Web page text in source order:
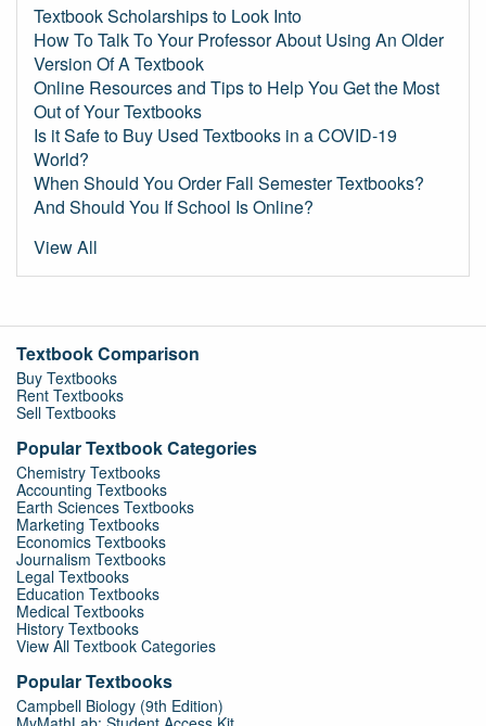
Textbook Scholarships to Look Into
How To Talk To Your Professor About Using An Older
Version Of A Textbook
Online Resources and Tips to Help You Get the Most
Out of Your Textbooks
Is it Safe to Buy Used Textbooks in a COVID-19
World?
When Should You Order Fall Semester Textbooks?
And Should You If School Is Online?
View All
Textbook Comparison
Buy Textbooks
Rent Textbooks
Sell Textbooks
Popular Textbook Categories
Chemistry Textbooks
Accounting Textbooks
Earth Sciences Textbooks
Marketing Textbooks
Economics Textbooks
Journalism Textbooks
Legal Textbooks
Education Textbooks
Medical Textbooks
History Textbooks
View All Textbook Categories
Popular Textbooks
Campbell Biology (9th Edition)